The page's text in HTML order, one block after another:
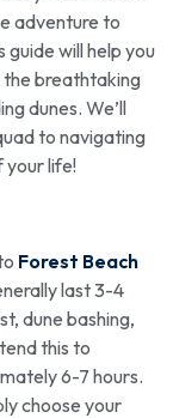
adventure to
guide will help you
breathtaking
dunes. We’ll
to navigating
your life!
Forest Beach
last 3-4
dune bashing,
this to
6-7 hours.
choose your